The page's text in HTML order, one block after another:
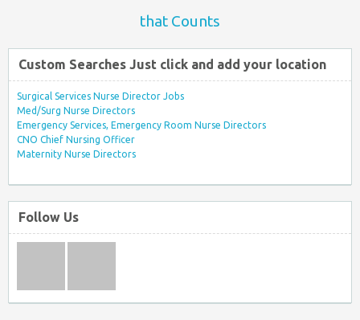
that Counts
Custom Searches Just click and add your location
Surgical Services Nurse Director Jobs
Med/Surg Nurse Directors
Emergency Services, Emergency Room Nurse Directors
CNO Chief Nursing Officer
Maternity Nurse Directors
Follow Us